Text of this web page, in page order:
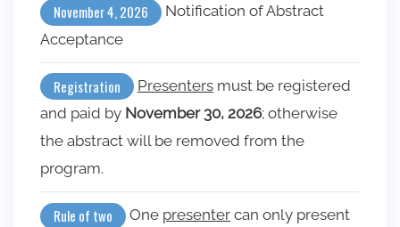
November 4, 2026
Notification of Abstract
Acceptance
Registration Presenters must be registered
and paid by November 30, 2026; otherwise
the abstract will be removed from the
program.
Rule of two One presenter can only present